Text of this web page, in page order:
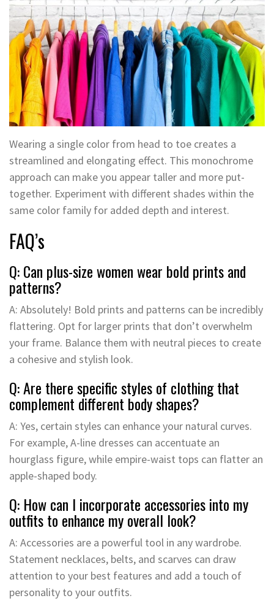
Wearing a single color from head to toe creates a
streamlined and elongating effect. This monochrome
approach can make you appear taller and more put-
together. Experiment with different shades within the
same color family for added depth and interest.
FAQ’s
Q: Can plus-size women wear bold prints and
patterns?
A: Absolutely! Bold prints and patterns can be incredibly
flattering. Opt for larger prints that don’t overwhelm
your frame. Balance them with neutral pieces to create
a cohesive and stylish look.
Q: Are there specific styles of clothing that
complement different body shapes?
A: Yes, certain styles can enhance your natural curves.
For example, A-line dresses can accentuate an
hourglass figure, while empire-waist tops can flatter an
apple-shaped body.
Q: How can I incorporate accessories into my
outfits to enhance my overall look?
A: Accessories are a powerful tool in any wardrobe.
Statement necklaces, belts, and scarves can draw
attention to your best features and add a touch of
personality to your outfits.